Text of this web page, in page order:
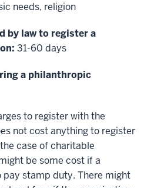
needs, religion
by law to register a
31-60 days
a philanthropic
to register with the
not cost anything to register
case of charitable
be some cost if a
stamp duty. There might